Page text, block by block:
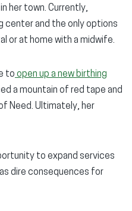
her town. Currently,
center and the only options
or at home with a midwife.
to open up a new birthing
a mountain of red tape and
Need. Ultimately, her
to expand services
dire consequences for